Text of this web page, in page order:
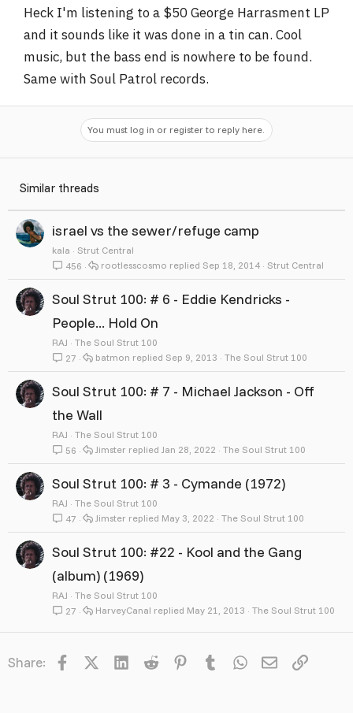
Heck I'm listening to a $50 George Harrasment LP
and it sounds like it was done in a tin can. Cool
music, but the bass end is nowhere to be found.
Same with Soul Patrol records.
You must log in or register to reply here.
Similar threads
israel vs the sewer/refuge camp
kala
Strut Central
456
Strut Central
Sep 18, 2014
rootlesscosmo
Soul Strut 100: # 6 - Eddie Kendricks -
People... Hold On
RAJ
The Soul Strut 100
27
The Soul Strut 100
Sep 9, 2013
batmon
Soul Strut 100: # 7 - Michael Jackson - Off
the Wall
RAJ
The Soul Strut 100
56
The Soul Strut 100
Jan 28, 2022
Jimster
Soul Strut 100: # 3 - Cymande (1972)
RAJ
The Soul Strut 100
47
The Soul Strut 100
May 3, 2022
Jimster
Soul Strut 100: #22 - Kool and the Gang
(album) (1969)
RAJ
The Soul Strut 100
27
The Soul Strut 100
May 21, 2013
HarveyCanal
Share: Facebook LinkedInReddit PinterestTumblrWhatsApp
EmailLink